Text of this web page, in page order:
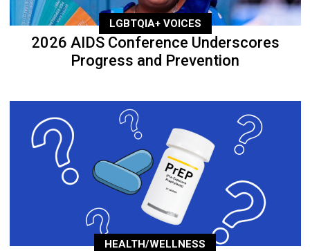
LGBTQIA+ VOICES
2026 AIDS Conference Underscores
Progress and Prevention
HEALTH/WELLNESS